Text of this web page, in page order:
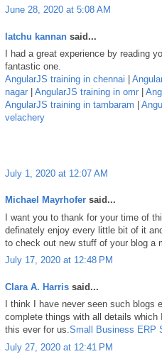
June 28, 2020 at 5:08 AM
latchu kannan said...
I had a great experience by reading
fantastic one.
AngularJS training in chennai
nagar
AngularJS training in omr
AngularJS training in tambaram
velachery
July 1, 2020 at 12:07 AM
Michael Mayrhofer said...
I want you to thank for your time of
definately enjoy every little bit of it
to check out new stuff of your blog a
July 17, 2020 at 12:48 PM
Clara A. Harris said...
I think I have never seen such blogs
complete things with all details which
this ever for us.Small Business ERP
July 27, 2020 at 12:41 PM